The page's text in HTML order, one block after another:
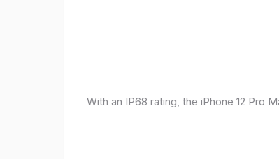
With an IP68 rating, the iPhone 12 Pro